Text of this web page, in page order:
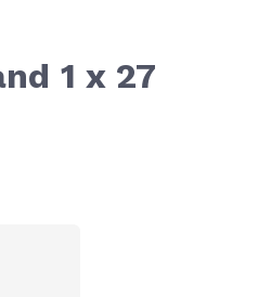
1 x 27